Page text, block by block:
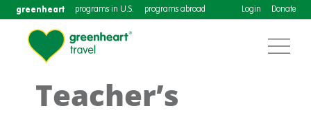
greenheart programs in U.S. programs abroad Login Donate
Teacher’s